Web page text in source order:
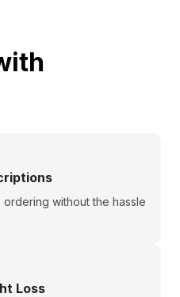
ordering without the hassle
Loss